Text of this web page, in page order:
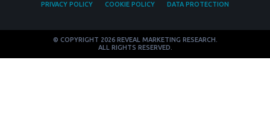
PRIVACY POLICY
COOKIE POLICY DATA PROTECTION
© COPYRIGHT 2026 REVEAL MARKETING RESEARCH.
ALL RIGHTS RESERVED.